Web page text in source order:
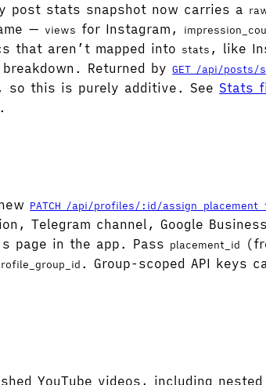
post stats snapshot now carries a
— views for Instagram,
that aren’t mapped into stats , like
Returned byGET /api/posts/
so this is purely additive. See Stats
PATCH /api/profiles/:id/
Telegram channel, Google
page in the app. Pass placement_id
. Group-scoped API keys
YouTube videos, including